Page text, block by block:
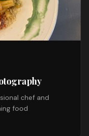
chef and
food